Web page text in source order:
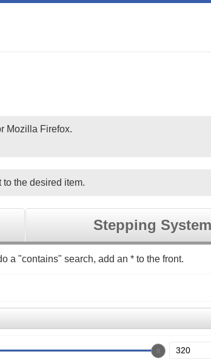
Mozilla Firefox.
the desired item.
Stepping
a "contains" search, add an * to the front.